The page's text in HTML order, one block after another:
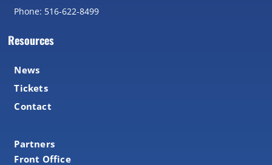
Phone: 516-622-8499
Resources
News
Tickets
Contact
Partners
Front Office